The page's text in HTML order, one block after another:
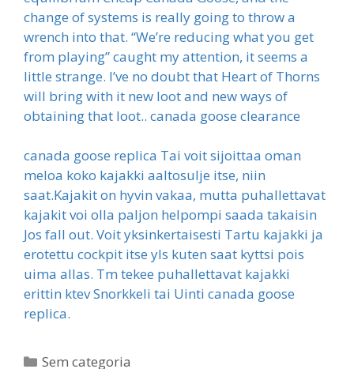
change of systems is really going to throw a
wrench into that. “We’re reducing what you get
from playing” caught my attention, it seems a
little strange. I’ve no doubt that Heart of Thorns
will bring with it new loot and new ways of
obtaining that loot.. canada goose clearance
canada goose replica Tai voit sijoittaa oman
meloa koko kajakki aaltosulje itse, niin
saat.Kajakit on hyvin vakaa, mutta puhallettavat
kajakit voi olla paljon helpompi saada takaisin
Jos fall out. Voit yksinkertaisesti Tartu kajakki ja
erotettu cockpit itse yls kuten saat kyttsi pois
uima allas. Tm tekee puhallettavat kajakki
erittin ktev Snorkkeli tai Uinti canada goose
replica.
Categorias
Sem categoria